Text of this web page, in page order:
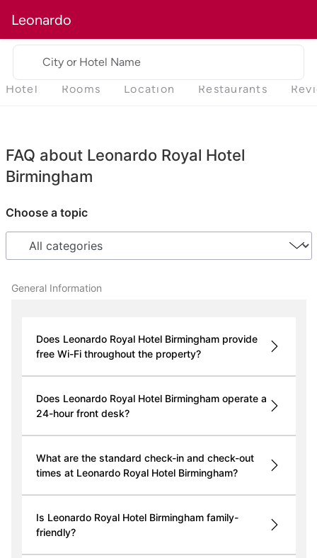
Leonardo
City or Hotel Name
Hotel Rooms Location Restaurants
FAQ about Leonardo Royal Hotel
Birmingham
Choose a topic
General Information
Does Leonardo Royal Hotel Birmingham provide
free Wi-Fi throughout the property?
Does Leonardo Royal Hotel Birmingham operate a
24-hour front desk?
What are the standard check-in and check-out
times at Leonardo Royal Hotel Birmingham?
Is Leonardo Royal Hotel Birmingham family-
friendly?